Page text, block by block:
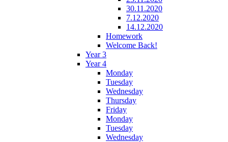
30.11.2020
7.12.2020
14.12.2020
Homework
Welcome Back!
Year 3
Year 4
Monday
Tuesday
Wednesday
Thursday
Friday
Monday
Tuesday
Wednesday